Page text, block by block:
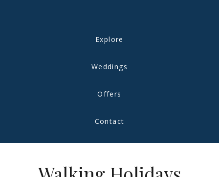
Explore
Weddings
Offers
Contact